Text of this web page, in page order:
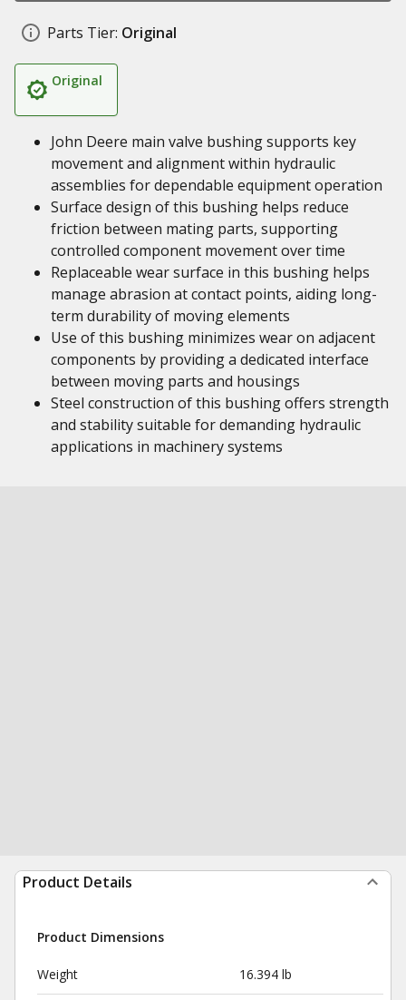
Parts Tier: Original
Original
John Deere main valve bushing supports key
movement and alignment within hydraulic
assemblies for dependable equipment operation
Surface design of this bushing helps reduce
friction between mating parts, supporting
controlled component movement over time
Replaceable wear surface in this bushing helps
manage abrasion at contact points, aiding long-
term durability of moving elements
Use of this bushing minimizes wear on adjacent
components by providing a dedicated interface
between moving parts and housings
Steel construction of this bushing offers strength
and stability suitable for demanding hydraulic
applications in machinery systems
Product Details
Product Dimensions
Weight 16.394 lb